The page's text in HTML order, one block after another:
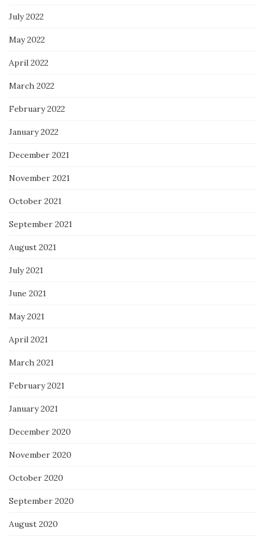
July 2022
May 2022
April 2022
March 2022
February 2022
January 2022
December 2021
November 2021
October 2021
September 2021
August 2021
July 2021
June 2021
May 2021
April 2021
March 2021
February 2021
January 2021
December 2020
November 2020
October 2020
September 2020
August 2020